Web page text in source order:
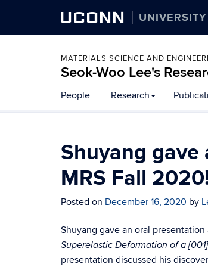
UCONN
MATERIALS SCIENCE AND
Seok-Woo Lee's
to
content
People Research
Shuyang
MRS Fall
Posted on December 16, 2020 by
Shuyang gave an oral
Superelastic Deformation of a
presentation discussed his